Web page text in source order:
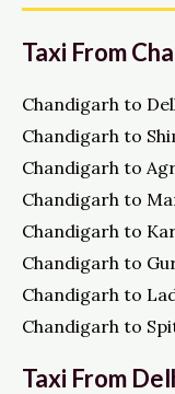
Taxi From
Chandigarh to
Chandigarh to
Chandigarh to
Chandigarh to
Chandigarh to
Chandigarh to
Chandigarh to
Chandigarh to
Taxi From